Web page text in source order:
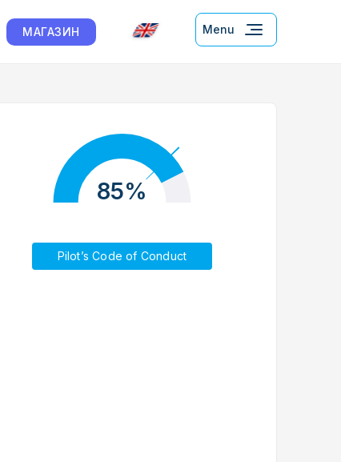
МАГАЗИН Menu
85%
Pilot’s Code of Conduct